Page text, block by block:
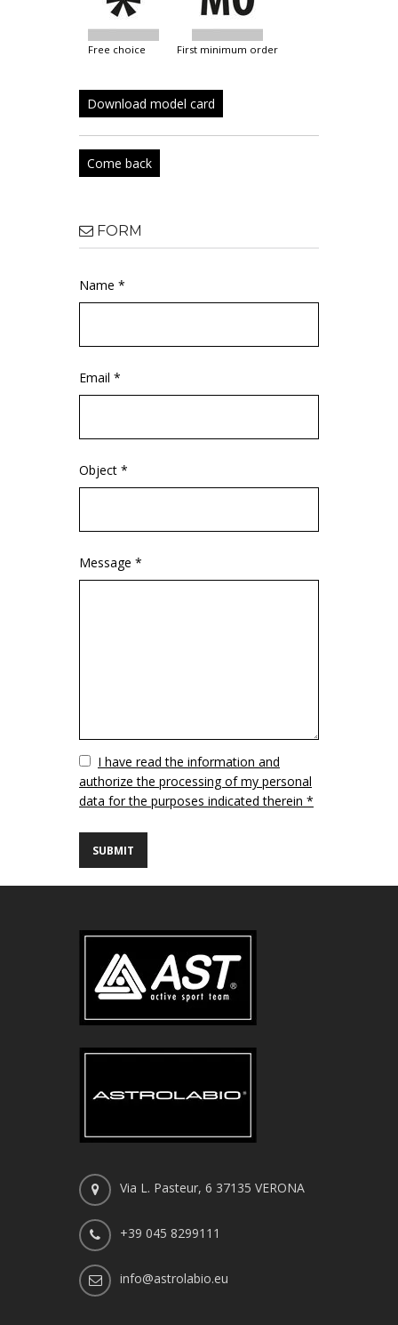
free choice first minimum order
Download model card
Come back
FORM
Name *
Email *
Object *
Message *
VuotoI have read the information and
authorize the processing of my personal
data for the purposes indicated therein *
Via L. Pasteur, 6 37135 VERONA
+39 045 8299111
info@astrolabio.eu